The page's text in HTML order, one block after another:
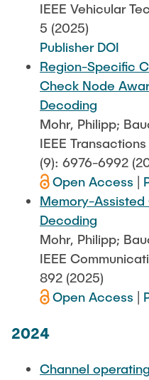
IEEE Vehicular
5 (2025)
Publisher DOI
Region-Specific
Check Node
Decoding
Mohr, Philipp;
IEEE
(9): 6976-6992
Open Access
Memory-Assisted
Decoding
Mohr, Philipp;
IEEE
892 (2025)
Open Access
2024
Channel